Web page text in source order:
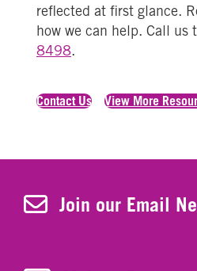
reflected at first glance.
how we can help. Call us
8498.
Contact Us View More
Join Our Newsletter
Join our Email